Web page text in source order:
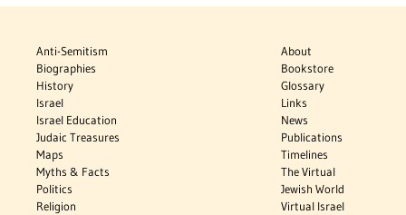
Anti-Semitism
Biographies
History
Israel
Israel Education
Judaic Treasures
Maps
Myths & Facts
Politics
Religion
About
Bookstore
Glossary
Links
News
Publications
Timelines
The Virtual
Jewish World
Virtual Israel